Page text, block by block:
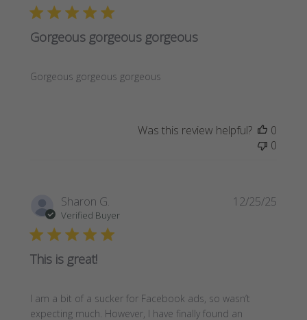
Gorgeous gorgeous gorgeous
Gorgeous gorgeous gorgeous
Was this review helpful?
0
0
Sharon G.
Verified Buyer
This is great!
I am a bit of a sucker for Facebook ads, so wasn’t
expecting much. However, I have finally found an
12/25/25